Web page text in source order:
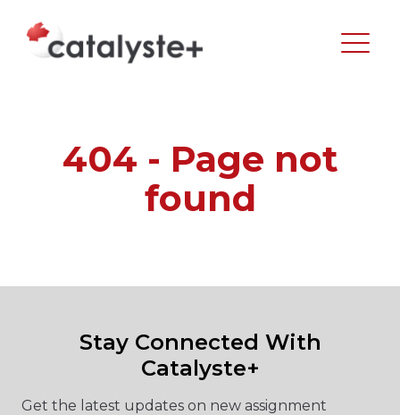
404 - Page not
found
Stay Connected With
Catalyste+
Get the latest updates on new assignment